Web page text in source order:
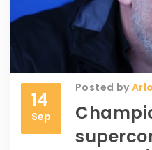
14
Sep
Posted by